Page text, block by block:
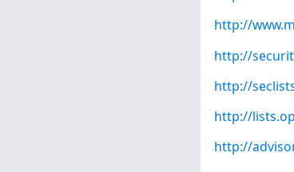
http://
http://
http://
http://
http://